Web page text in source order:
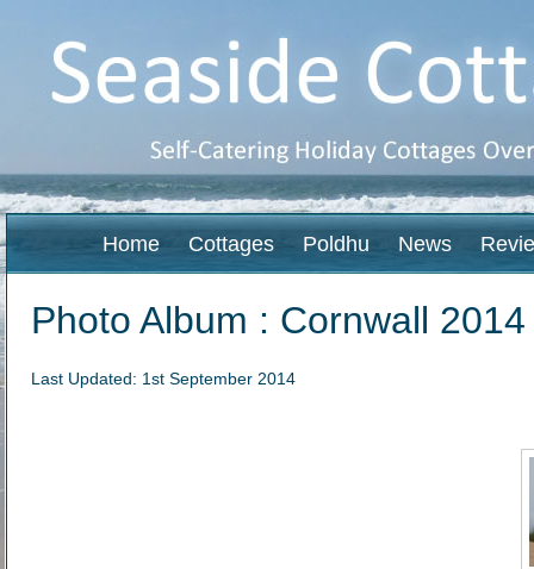
Home Cottages Poldhu News
Photo Album : Cornwall 2014
Last Updated: 1st September 2014